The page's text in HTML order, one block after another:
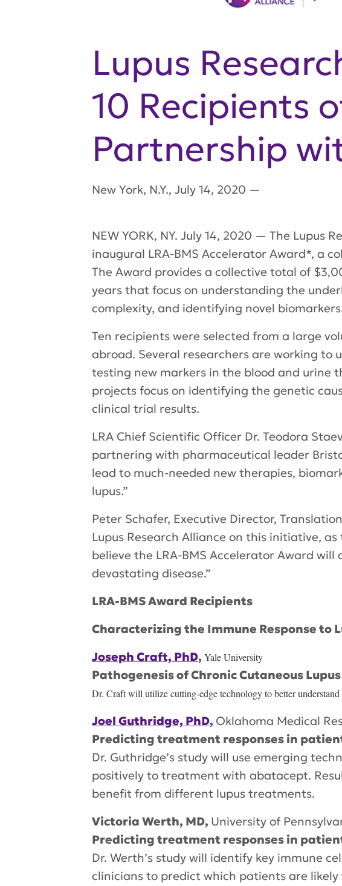
Lupus
10 Recipients
Partnership
New York, N.Y., July 14, 2020 —
NEW YORK, NY. July 14, 2020 — The Lupus
inaugural LRA-BMS Accelerator Award*, a
The Award provides a collective total of
years that focus on understanding the
complexity, and identifying novel
Ten recipients were selected from a large
abroad. Several researchers are working to
testing new markers in the blood and urine
projects focus on identifying the genetic
clinical trial results.
LRA Chief Scientific Officer Dr. Teodora
partnering with pharmaceutical leader
lead to much-needed new therapies,
lupus.”
Peter Schafer, Executive Director,
Lupus Research Alliance on this initiative,
believe the LRA-BMS Accelerator Award
devastating disease.”
LRA-BMS Award Recipients
Characterizing the Immune Response to
Joseph Craft, PhD, Yale University
Pathogenesis of Chronic Cutaneous
Dr. Craft will utilize cutting-edge technology to better
Joel Guthridge, PhD, Oklahoma Medical
Predicting treatment responses in
Dr. Guthridge’s study will use emerging
positively to treatment with abatacept.
benefit from different lupus treatments.
Victoria Werth, MD, University of
Predicting treatment responses in
Dr. Werth’s study will identify key immune
clinicians to predict which patients are